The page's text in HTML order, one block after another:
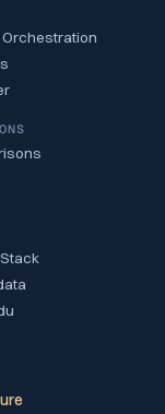
Orchestration